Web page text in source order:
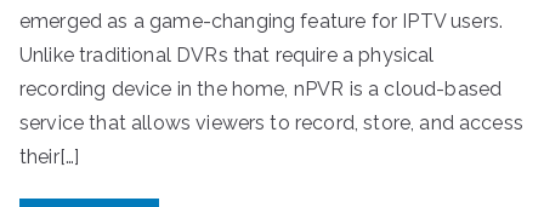
emerged as a game-changing feature for IPTV users.
Unlike traditional DVRs that require a physical
recording device in the home, nPVR is a cloud-based
service that allows viewers to record, store, and access
their[…]